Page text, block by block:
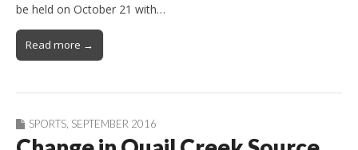
be held on October 21 with…
Read more →
SPORTS SEPTEMBER 2016